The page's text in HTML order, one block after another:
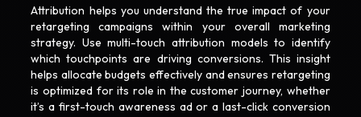
Attribution helps you understand the true impact of your
retargeting campaigns within your overall marketing
strategy. Use multi-touch attribution models to identify
which touchpoints are driving conversions. This insight
helps allocate budgets effectively and ensures retargeting
is optimized for its role in the customer journey, whether
it’s a first-touch awareness ad or a last-click conversion